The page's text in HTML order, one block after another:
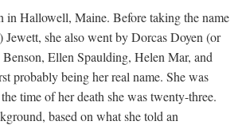
in Hallowell, Maine. Before taking the name
she also went by Dorcas Doyen (or
Ellen Spaulding, Helen Mar, and
probably being her real name. She was
time of her death she was twenty-three.
based on what she told an